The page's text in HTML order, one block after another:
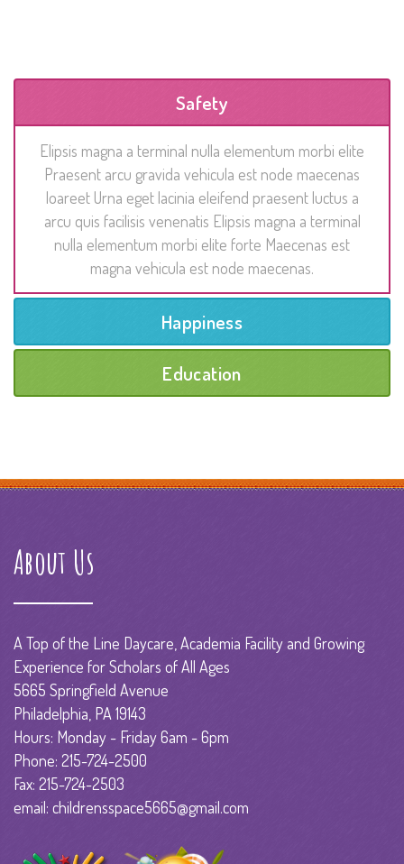
Safety
Elipsis magna a terminal nulla elementum morbi elite
Praesent arcu gravida vehicula est node maecenas
loareet Urna eget lacinia eleifend praesent luctus a
arcu quis facilisis venenatis Elipsis magna a terminal
nulla elementum morbi elite forte Maecenas est
magna vehicula est node maecenas.
Happiness
Education
About Us
A Top of the Line Daycare, Academia Facility and Growing
Experience for Scholars of All Ages
5665 Springfield Avenue
Philadelphia, PA 19143
Hours: Monday - Friday 6am - 6pm
Phone: 215-724-2500
Fax: 215-724-2503
email: childrensspace5665@gmail.com